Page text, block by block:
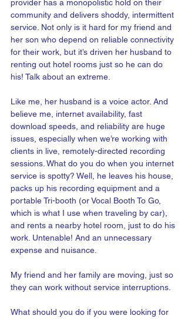
provider has a monopolistic hold on their
community and delivers shoddy, intermittent
service. Not only is it hard for my friend and
her son who depend on reliable connectivity
for their work, but it’s driven her husband to
renting out hotel rooms just so he can do
his! Talk about an extreme.
Like me, her husband is a voice actor. And
believe me, internet availability, fast
download speeds, and reliability are huge
issues, especially when we’re working with
clients in live, remotely-directed recording
sessions. What do you do when you internet
service is spotty? Well, he leaves his house,
packs up his recording equipment and a
portable Tri-booth (or Vocal Booth To Go,
which is what I use when traveling by car),
and rents a nearby hotel room, just to do his
work. Untenable! And an unnecessary
expense and nuisance.
My friend and her family are moving, just so
they can work without service interruptions.
What should you do if you were looking for